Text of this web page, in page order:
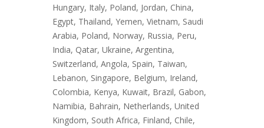
Hungary, Italy, Poland, Jordan, China,
Egypt, Thailand, Yemen, Vietnam, Saudi
Arabia, Poland, Norway, Russia, Peru,
India, Qatar, Ukraine, Argentina,
Switzerland, Angola, Spain, Taiwan,
Lebanon, Singapore, Belgium, Ireland,
Colombia, Kenya, Kuwait, Brazil, Gabon,
Namibia, Bahrain, Netherlands, United
Kingdom, South Africa, Finland, Chile,